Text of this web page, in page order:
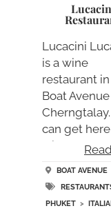
Lucacini
is a wine
restaurant
Boat
Cherngtalay.
can get
wine….
BOAT AVENUE
PHUKET>